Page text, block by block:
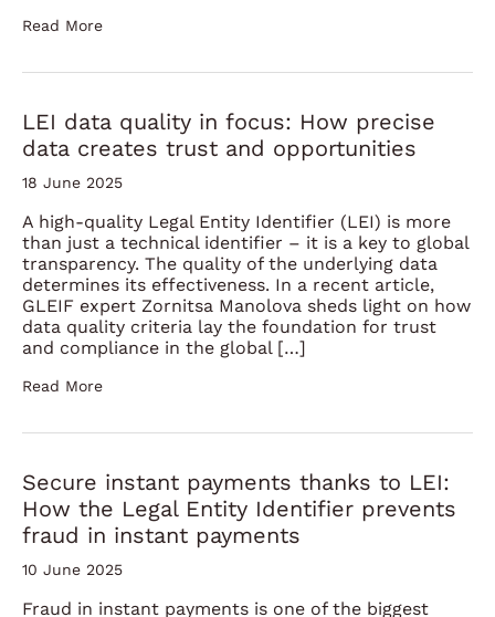
Read More
LEI data quality in focus: How precise
data creates trust and opportunities
18 June 2025
A high-quality Legal Entity Identifier (LEI) is more
than just a technical identifier – it is a key to global
transparency. The quality of the underlying data
determines its effectiveness. In a recent article,
GLEIF expert Zornitsa Manolova sheds light on how
data quality criteria lay the foundation for trust
and compliance in the global […]
Read More
Secure instant payments thanks to LEI:
How the Legal Entity Identifier prevents
fraud in instant payments
10 June 2025
Fraud in instant payments is one of the biggest